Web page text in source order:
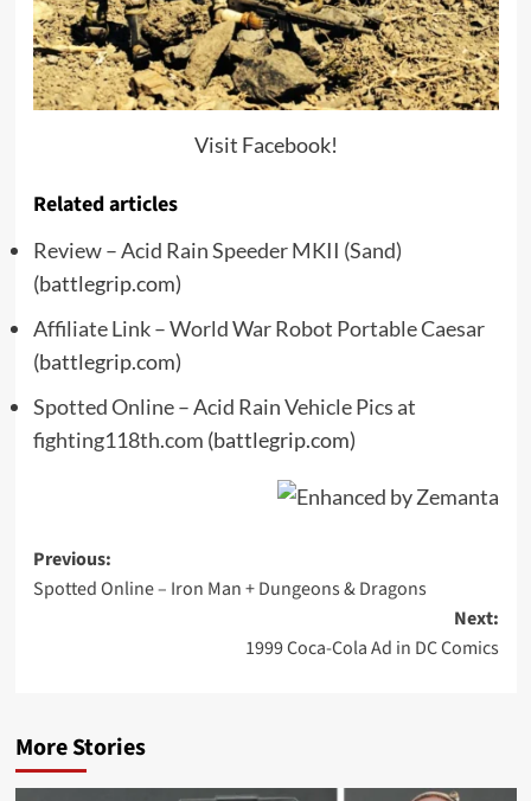
Visit Facebook!
Related articles
Review – Acid Rain Speeder MKII (Sand)
(battlegrip.com)
Affiliate Link – World War Robot Portable Caesar
(battlegrip.com)
Spotted Online – Acid Rain Vehicle Pics at
fighting118th.com (battlegrip.com)
Post
navigation
Previous:
Spotted Online – Iron Man + Dungeons & Dragons
Next:
1999 Coca-Cola Ad in DC Comics
More Stories